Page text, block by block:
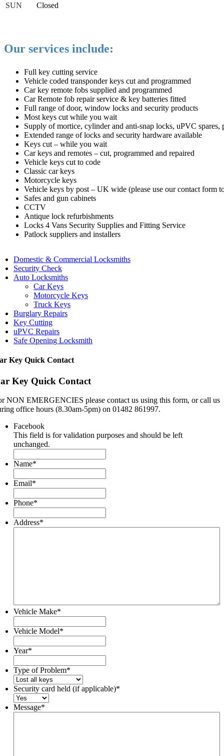
SUN
Closed
Our services include:
Full key cutting service
Vehicle coded transponder keys cut and programmed
Car key remote fobs supplied and programmed
Car Remote fob repair service & key batteries fitted
Full range of door, window locks and security products
Most keys cut while you wait
Supply of mortice, cylinder and anti-snap locks, uPVC spares,
Extended range of locks and security hardware available
Keys cut – while you wait
Car keys and remotes – cut, programmed and repaired
Vehicle keys cut to code
Classic car keys
Motorcycle keys
Vehicle keys by post – UK wide (please use our contact form
Safes and gun cabinets
CCTV
Antique lock refurbishments
Locks 4 Vans Security Supplies and Fitting Service
Patlock suppliers and installers
Domestic & Commercial Locksmiths
Security Check
Auto Locksmiths
Car Keys
Motorcycle Keys
Truck Keys
Burglary Repairs
Key Cutting
uPVC Repairs
Safe Opening Locksmith
Key Quick Contact
Key Quick Contact
NON EMERGENCIES please contact us using this form, or call us
office hours (8.30am-5pm) on 01482 861997.
Facebook
This field is for validation purposes and should be left
unchanged.
Name*
Email*
Phone*
Address*
Vehicle Make*
Vehicle Model*
Year*
Type of Problem*
Security card held (if applicable)*
Message*